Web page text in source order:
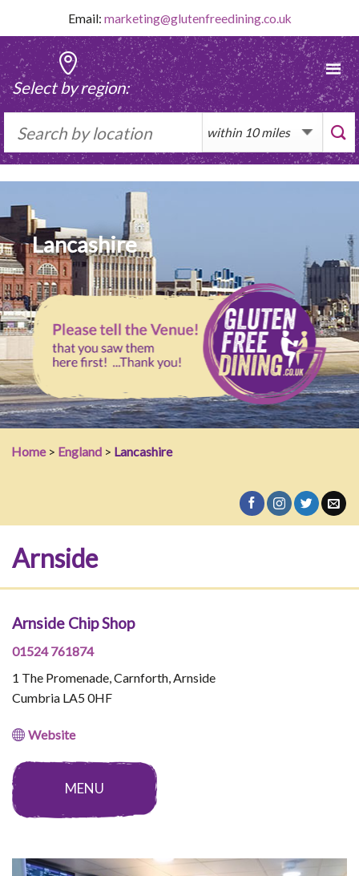
content
Email: marketing@glutenfreedining.co.uk
Select by region:
Lancashire
Home> England > Lancashire
Arnside
Arnside Chip Shop
01524 761874
1 The Promenade, Carnforth, Arnside
Cumbria LA5 0HF
Website
MENU